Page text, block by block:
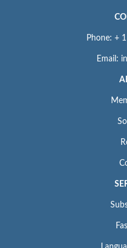
Phone: +
Email: